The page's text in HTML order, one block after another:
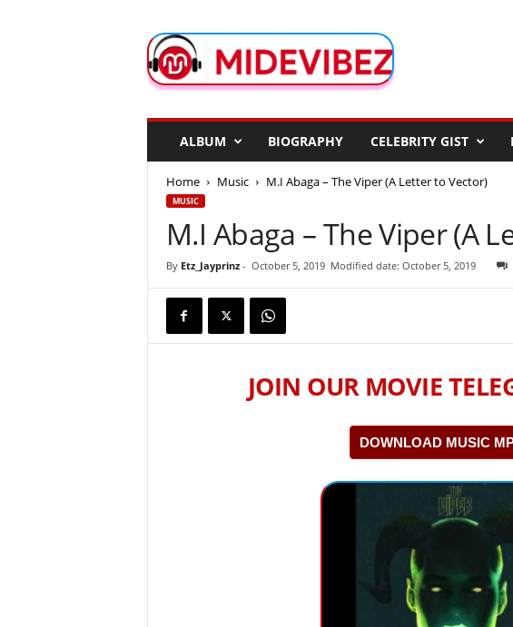
d
e
ALBUM BIOGRAPHY CELEBRITY GIST
Home Music M.I Abaga – The Viper (A Letter to Vector)
MUSIC
M.I Abaga – The Viper (A
By Etz_Jayprinz- October 5, 2019 Modified date: October 5, 2019
JOIN OUR MOVIE
DOWNLOAD MUSIC